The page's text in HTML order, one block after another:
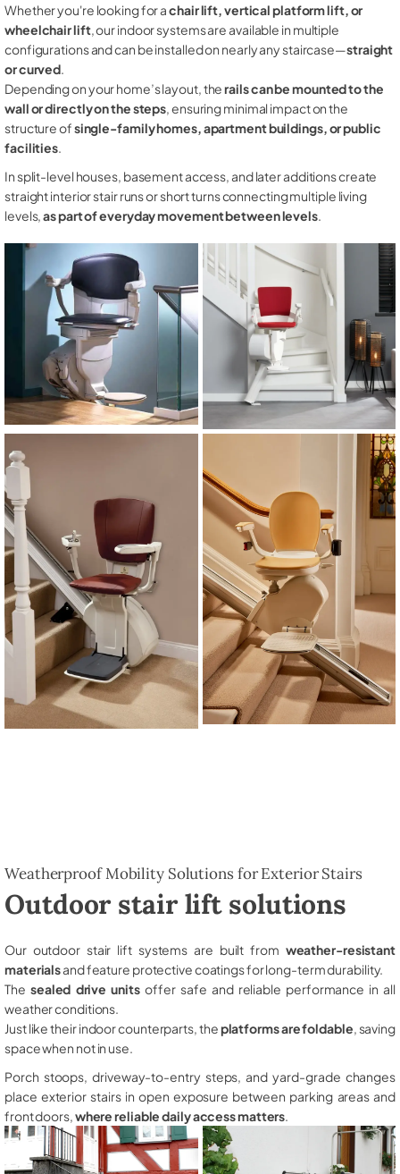
Whether you're looking for achair lift, vertical platform lift, or
wheelchair lift, our indoor systems are available in multiple
configurations and can be installed on nearly any staircase—straight
or curved.
Depending on your home’s layout, therails can be mounted to the
wall or directly on the steps, ensuring minimal impact on the
structure ofsingle-family homes, apartment buildings, or public
facilities.
In split-level houses, basement access, and later additions create
straight interior stair runs or short turns connecting multiple living
levels,as part of everyday movement between levels.
Weatherproof Mobility Solutions for Exterior Stairs
Outdoor stair lift solutions
Our outdoor stair lift systems are built from weather-resistant
materialsand feature protective coatings for long-term durability.
The sealed drive unitsoffer safe and reliable performance in all
weather conditions.
Just like their indoor counterparts, theplatforms are foldable , saving
space when not in use.
Porch stoops, driveway-to-entry steps, and yard-grade changes
place exterior stairs in open exposure between parking areas and
front doors, where reliable daily access matters